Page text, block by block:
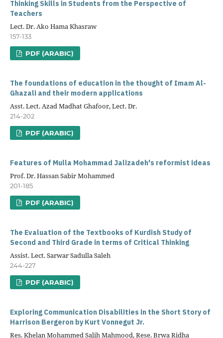
Thinking Skills in Students from the Perspective of
Teachers
Lect. Dr. Ako Hama Khasraw
157-133
PDF (ARABIC)
The foundations of education in the thought of Imam Al-
Ghazali and their modern applications
Asst. Lect. Azad Madhat Ghafoor, Lect. Dr.
214-202
PDF (ARABIC)
Features of Mulla Mohammad Jalizadeh's reformist ideas
Prof. Dr. Hassan Sabir Mohammed
201-185
PDF (ARABIC)
The Evaluation of the Textbooks of Kurdish Study of
Second and Third Grade in terms of Critical Thinking
Assist. Lect. Sarwar Sadulla Saleh
244-227
PDF (ARABIC)
Exploring Communication Disabilities in the Short Story of
Harrison Bergeron by Kurt Vonnegut Jr.
Res. Khelan Mohammed Salih Mahmood, Rese. Brwa Ridha